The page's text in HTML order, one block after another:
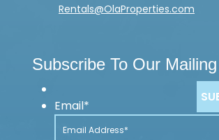
Rentals@OlaProperties.com
Subscribe To Our
Email*